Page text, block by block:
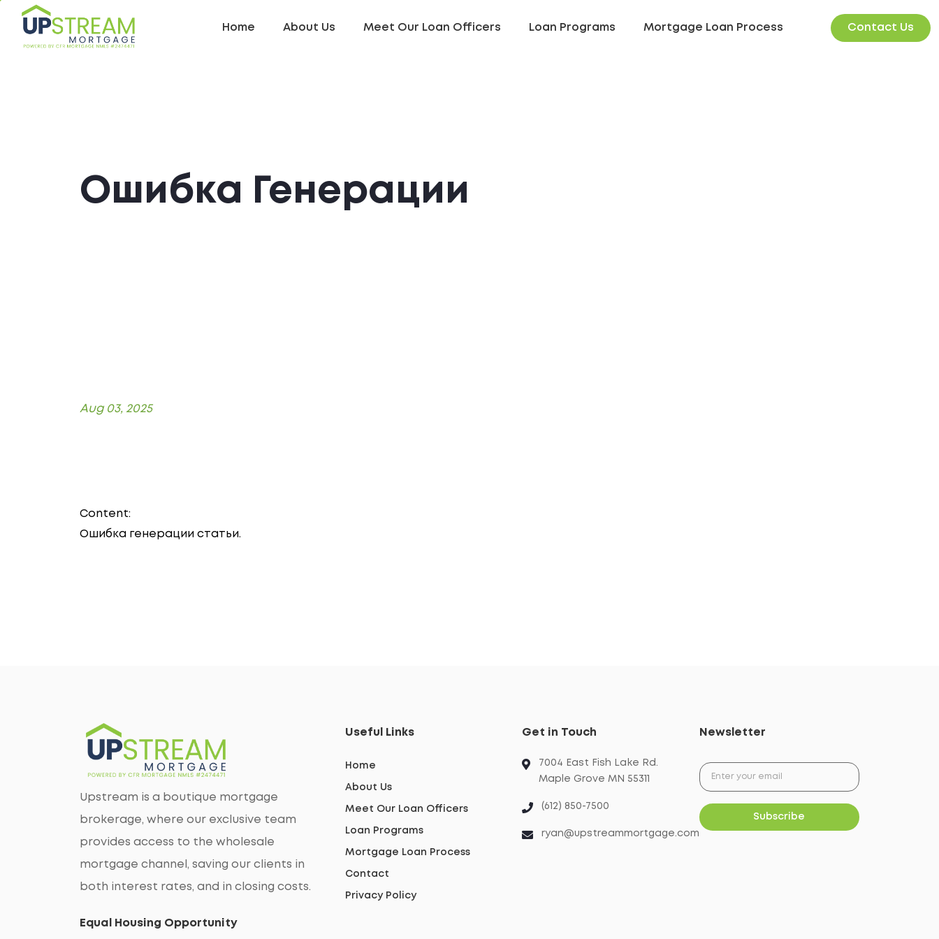
Home About Us Meet Our Loan Officers Loan Programs Mortgage Loan Process Contact Us
Ошибка Генерации
Aug 03, 2025
Content:
Ошибка генерации статьи.
Upstream is a boutique mortgage
brokerage, where our exclusive team
provides access to the wholesale
mortgage channel, saving our clients in
both interest rates, and in closing costs.
Equal Housing Opportunity
Useful Links
Home
About Us
Meet Our Loan Officers
Loan Programs
Mortgage Loan Process
Contact
Privacy Policy
Get in Touch
7004 East Fish Lake Rd.
Maple Grove MN 55311
(612) 850-7500
ryan@upstreammortgage.com
Newsletter